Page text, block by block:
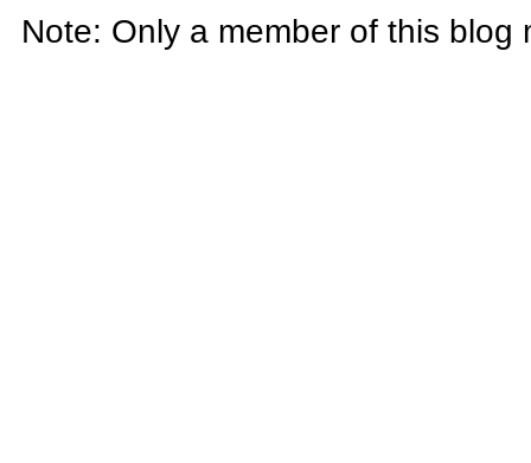
Note: Only a member of this blog